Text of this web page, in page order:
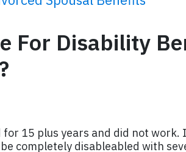
For Disability
15 plus years and did not work.
completely disableabled with